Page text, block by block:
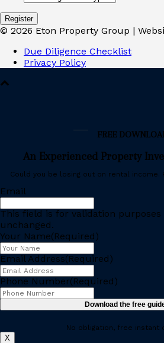
Register
© 2026 Eton Property Group |
Due Diligence Checklist
Privacy Policy
FREE
An Experienced Property
Could you be losing out on rental income.
Email
This field is for validation
unchanged.
Your Name(Required)
Email Address(Required)
Phone Number(Required)
Download the free
No obligation, free instant
X